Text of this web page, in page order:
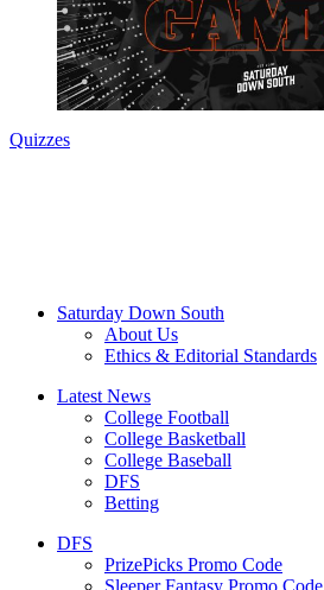
Quizzes
Saturday Down South
About Us
Ethics & Editorial Standards
Latest News
College Football
College Basketball
College Baseball
DFS
Betting
DFS
PrizePicks Promo Code
Sleeper Fantasy Promo Code